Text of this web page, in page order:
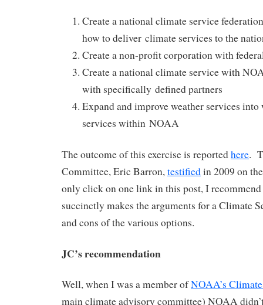
Create a national climate service
how to deliver climate services to the
Create a non-profit corporation with
Create a national climate service with
with specifically defined partners
Expand and improve weather services
services within NOAA
The outcome of this exercise is reportedhere.
Committee, Eric Barron,testifiedin 2009 on
only click on one link in this post, I recommend
succinctly makes the arguments for a Climate
and cons of the various options.
JC’s recommendation
Well, when I was a member ofNOAA’s
main climate advisory committee) NOAA